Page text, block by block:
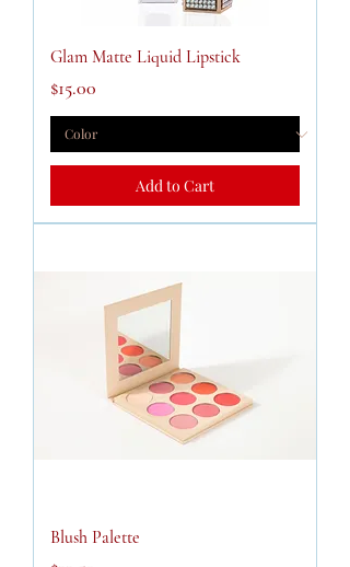
Glam Matte Liquid Lipstick
Price
$15.00
Add to Cart
Blush Palette